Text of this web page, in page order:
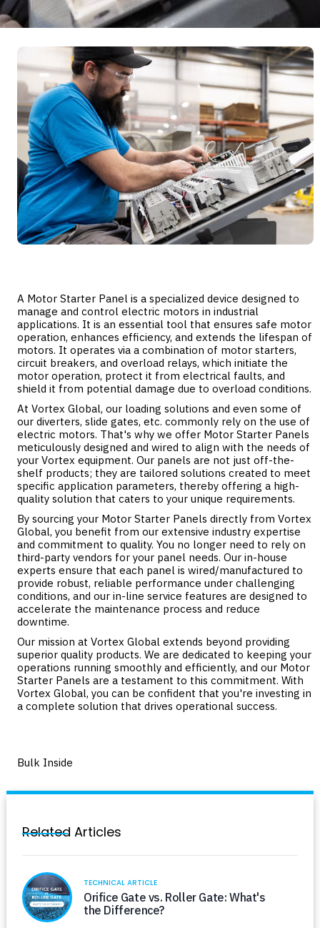
A Motor Starter Panel is a specialized device designed to
manage and control electric motors in industrial
applications. It is an essential tool that ensures safe motor
operation, enhances efficiency, and extends the lifespan of
motors. It operates via a combination of motor starters,
circuit breakers, and overload relays, which initiate the
motor operation, protect it from electrical faults, and
shield it from potential damage due to overload conditions.
At Vortex Global, our loading solutions and even some of
our diverters, slide gates, etc. commonly rely on the use of
electric motors. That's why we offer Motor Starter Panels
meticulously designed and wired to align with the needs of
your Vortex equipment. Our panels are not just off-the-
shelf products; they are tailored solutions created to meet
specific application parameters, thereby offering a high-
quality solution that caters to your unique requirements.
By sourcing your Motor Starter Panels directly from Vortex
Global, you benefit from our extensive industry expertise
and commitment to quality. You no longer need to rely on
third-party vendors for your panel needs. Our in-house
experts ensure that each panel is wired/manufactured to
provide robust, reliable performance under challenging
conditions, and our in-line service features are designed to
accelerate the maintenance process and reduce
downtime.
Our mission at Vortex Global extends beyond providing
superior quality products. We are dedicated to keeping your
operations running smoothly and efficiently, and our Motor
Starter Panels are a testament to this commitment. With
Vortex Global, you can be confident that you're investing in
a complete solution that drives operational success.
Bulk Inside
Related Articles
TECHNICAL ARTICLE
Orifice Gate vs. Roller Gate: What's
the Difference?